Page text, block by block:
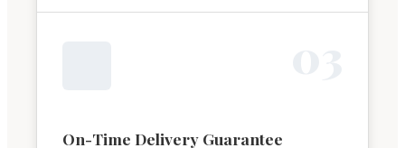
On-Time Delivery Guarantee